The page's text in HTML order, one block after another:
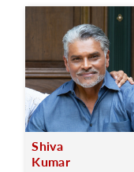
Shiva
Kumar